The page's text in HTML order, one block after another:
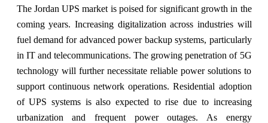
The Jordan UPS market is poised for significant growth in the
coming years. Increasing digitalization across industries will
fuel demand for advanced power backup systems, particularly
in IT and telecommunications. The growing penetration of 5G
technology will further necessitate reliable power solutions to
support continuous network operations. Residential adoption
of UPS systems is also expected to rise due to increasing
urbanization and frequent power outages. As energy